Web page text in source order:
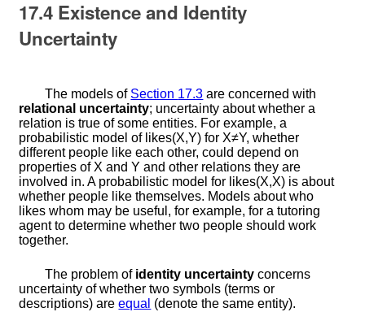
17.4 Existence and Identity
Uncertainty
The models of Section 17.3 are concerned with
relational uncertainty; uncertainty about whether a
relation is true of some entities. For example, a
probabilistic model of ikes(X,Y) for X≠Y, whether
different people like each other, could depend on
properties of X andY and other relations they are
involved in. A probabilistic model for ikes(X,X) is about
whether people like themselves. Models about who
likes whom may be useful, for example, for a tutoring
agent to determine whether two people should work
together.
The problem of identity uncertainty concerns
uncertainty of whether two symbols (terms or
descriptions) areequal (denote the same entity).